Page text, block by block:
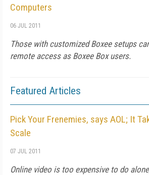
Computers
06 JUL 2011
Those with customized Boxee setups
remote access as Boxee Box users.
Featured Articles
Pick Your Frenemies, says AOL; It
Scale
07 JUL 2011
Online video is too expensive to do